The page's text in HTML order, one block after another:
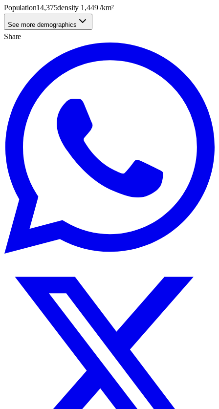
Population14,375density 1,449/km²
See more demographics
Share